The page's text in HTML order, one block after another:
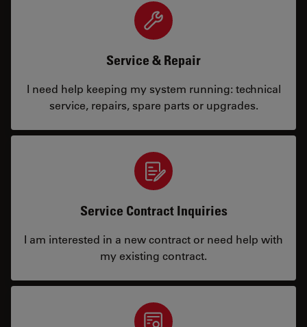
Service & Repair
I need help keeping my system running: technical
service, repairs, spare parts or upgrades.
Service Contract Inquiries
I am interested in a new contract or need help with
my existing contract.